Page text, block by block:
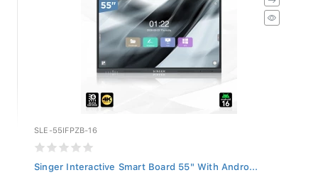
SLE-55IFPZB-16
Singer Interactive Smart Board 55" With Andro...